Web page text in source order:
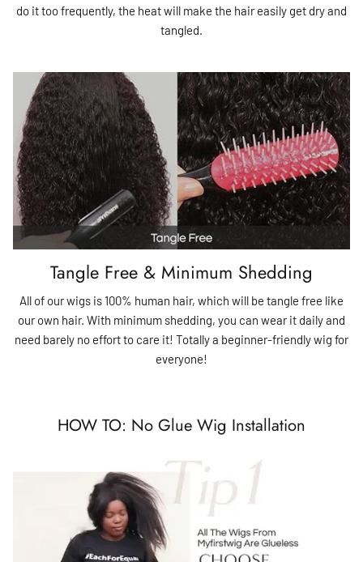
do it too frequently, the heat will make the hair easily get dry and
tangled.
Tangle Free & Minimum Shedding
All of our wigs is 100% human hair, which will be tangle free like
our own hair. With minimum shedding, you can wear it daily and
need barely no effort to care it! Totally a beginner-friendly wig for
everyone!
HOW TO: No Glue Wig Installation